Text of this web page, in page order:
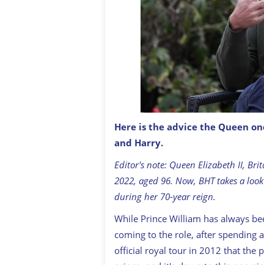
Prince William, Duke of Cambridge.
Here is the advice the Queen
and Harry.
Editor's note: Queen Elizabeth II,
2022, aged 96. Now, BHT takes a
during her 70-year reign.
While Prince William has always
coming to the role, after spending
official royal tour in 2012 that the